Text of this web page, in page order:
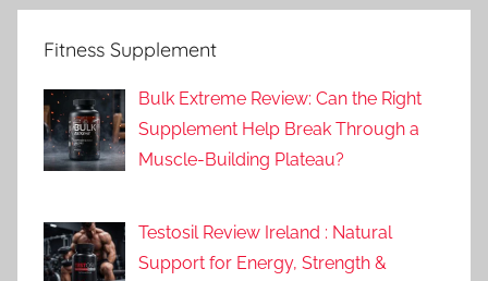
Fitness Supplement
Bulk Extreme Review: Can the Right
Supplement Help Break Through a
Muscle-Building Plateau?
Testosil Review Ireland : Natural
Support for Energy, Strength &